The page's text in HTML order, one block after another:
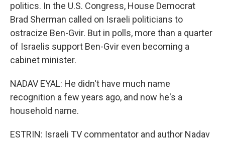
politics. In the U.S. Congress, House Democrat
Brad Sherman called on Israeli politicians to
ostracize Ben-Gvir. But in polls, more than a quarter
of Israelis support Ben-Gvir even becoming a
cabinet minister.
NADAV EYAL: He didn't have much name
recognition a few years ago, and now he's a
household name.
ESTRIN: Israeli TV commentator and author Nadav